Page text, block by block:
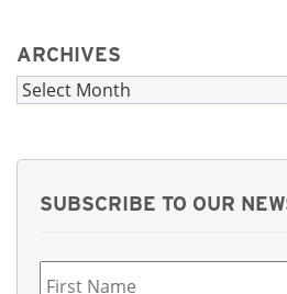
ARCHIVES
Archives
SUBSCRIBE TO OUR